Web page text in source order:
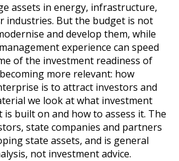
assets in energy, infrastructure,
industries. But the budget is not
and develop them, while
experience can speed
of the investment readiness of
more relevant: how
is to attract investors and
we look at what investment
is built on and how to assess it. The
state companies and partners
state assets, and is general
not investment advice.